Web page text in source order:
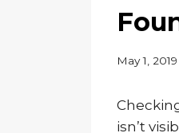
May 1, 2019
isn’t